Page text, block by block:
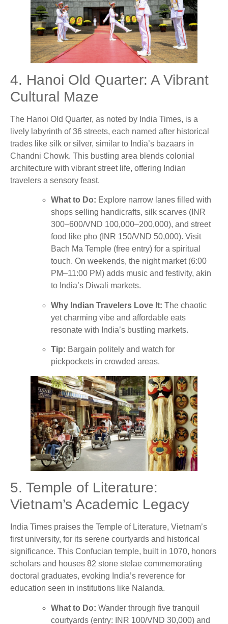
4. Hanoi Old Quarter: A Vibrant
Cultural Maze
The Hanoi Old Quarter, as noted by India Times, is a
lively labyrinth of 36 streets, each named after historical
trades like silk or silver, similar to India’s bazaars in
Chandni Chowk. This bustling area blends colonial
architecture with vibrant street life, offering Indian
travelers a sensory feast.
What to Do: Explore narrow lanes filled with
shops selling handicrafts, silk scarves (INR
300–600/VND 100,000–200,000), and street
food like pho (INR 150/VND 50,000). Visit
Bach Ma Temple (free entry) for a spiritual
touch. On weekends, the night market (6:00
PM–11:00 PM) adds music and festivity, akin
to India’s Diwali markets.
Why Indian Travelers Love It: The chaotic
yet charming vibe and affordable eats
resonate with India’s bustling markets.
Tip: Bargain politely and watch for
pickpockets in crowded areas.
5. Temple of Literature:
Vietnam’s Academic Legacy
India Times praises the Temple of Literature, Vietnam’s
first university, for its serene courtyards and historical
significance. This Confucian temple, built in 1070, honors
scholars and houses 82 stone stelae commemorating
doctoral graduates, evoking India’s reverence for
education seen in institutions like Nalanda.
What to Do: Wander through five tranquil
courtyards (entry: INR 100/VND 30,000) and